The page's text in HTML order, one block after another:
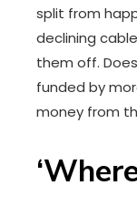
split from
declining
them off.
funded by
money from